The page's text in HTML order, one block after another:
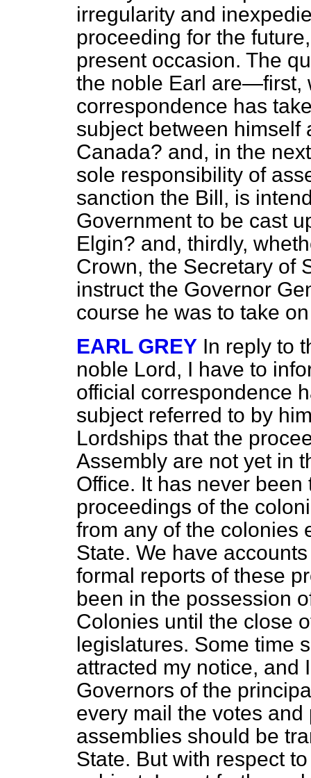
irregularity and
proceeding for the
present occasion. The
the noble Earl are—first,
correspondence has
subject between himself
Canada? and, in the
sole responsibility of
sanction the Bill, is
Government to be cast
Elgin? and, thirdly,
Crown, the Secretary of
instruct the Governor
course he was to take
EARL GREY In reply to
noble Lord, I have to
official correspondence
subject referred to by
Lordships that the
Assembly are not yet in
Office. It has never
proceedings of the
from any of the colonies
State. We have
formal reports of these
been in the possession
Colonies until the close
legislatures. Some time
attracted my notice, and
Governors of the
every mail the votes
assemblies should be
State. But with respect